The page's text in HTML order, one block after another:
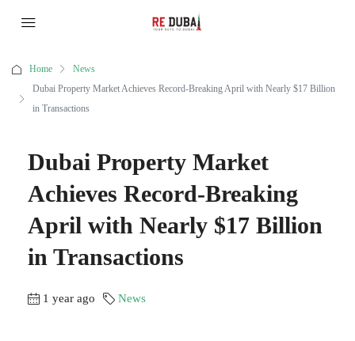
Home
News
Dubai Property Market Achieves Record-Breaking April with Nearly $17 Billion
in Transactions
Dubai Property Market
Achieves Record-Breaking
April with Nearly $17 Billion
in Transactions
1 year ago News